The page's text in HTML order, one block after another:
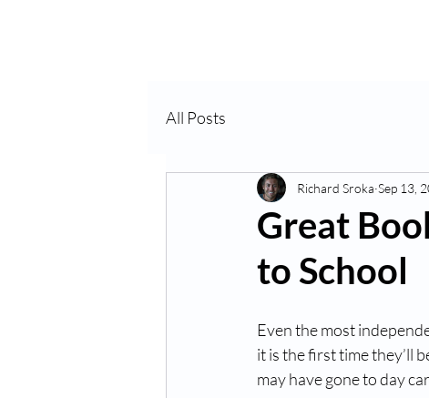
All Posts
Great
to School
Richard Sroka Sep 13,
Even the most
it is the first time they’ll
may have gone to day